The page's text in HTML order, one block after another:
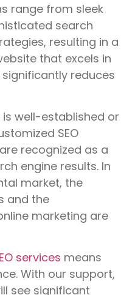
range from sleek
search
resulting in a
that excels in
reduces
well-established or
SEO
recognized as a
engine results. In
market, the
and the
marketing are
services means
With our support,
see significant